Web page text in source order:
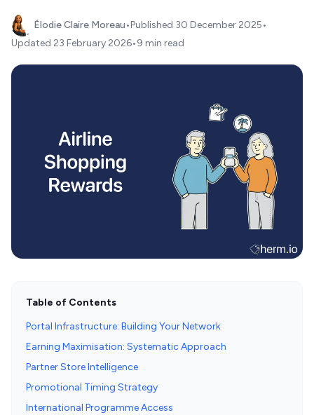
Élodie Claire Moreau•Published 30 December 2025•
Updated 23 February 2026•9 min read
Table of Contents
Portal Infrastructure: Building Your Network
Earning Maximisation: Systematic Approach
Partner Store Intelligence
Promotional Timing Strategy
International Programme Access